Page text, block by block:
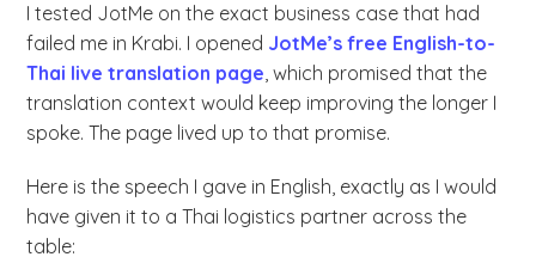
I tested JotMe on the exact business case that had
failed me in Krabi. I opened JotMe’s free English-to-
Thai live translation page, which promised that the
translation context would keep improving the longer I
spoke. The page lived up to that promise.
Here is the speech I gave in English, exactly as I would
have given it to a Thai logistics partner across the
table: